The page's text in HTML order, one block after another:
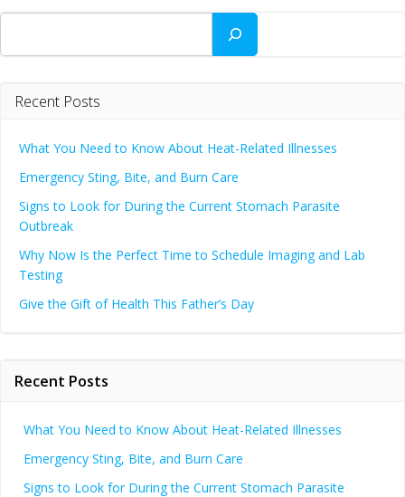
Search
Recent Posts
What You Need to Know About Heat-Related Illnesses
Emergency Sting, Bite, and Burn Care
Signs to Look for During the Current Stomach Parasite
Outbreak
Why Now Is the Perfect Time to Schedule Imaging and Lab
Testing
Give the Gift of Health This Father’s Day
Recent Posts
What You Need to Know About Heat-Related Illnesses
Emergency Sting, Bite, and Burn Care
Signs to Look for During the Current Stomach Parasite